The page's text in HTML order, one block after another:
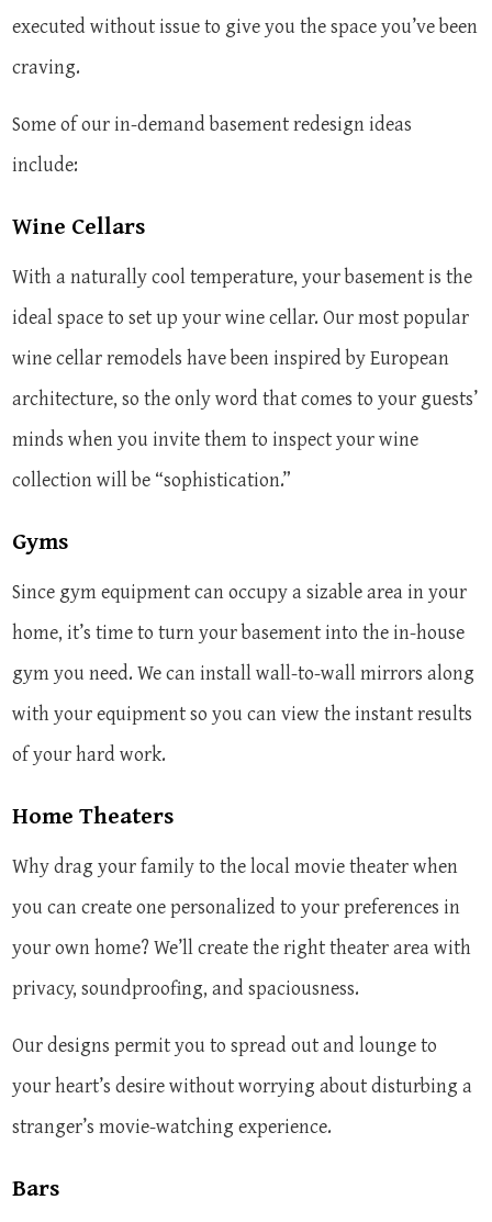
executed without issue to give you the space you’ve been
craving.
Some of our in-demand basement redesign ideas
include:
Wine Cellars
With a naturally cool temperature, your basement is the
ideal space to set up your wine cellar. Our most popular
wine cellar remodels have been inspired by European
architecture, so the only word that comes to your guests’
minds when you invite them to inspect your wine
collection will be “sophistication.”
Gyms
Since gym equipment can occupy a sizable area in your
home, it’s time to turn your basement into the in-house
gym you need. We can install wall-to-wall mirrors along
with your equipment so you can view the instant results
of your hard work.
Home Theaters
Why drag your family to the local movie theater when
you can create one personalized to your preferences in
your own home? We’ll create the right theater area with
privacy, soundproofing, and spaciousness.
Our designs permit you to spread out and lounge to
your heart’s desire without worrying about disturbing a
stranger’s movie-watching experience.
Bars